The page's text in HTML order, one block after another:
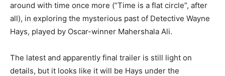
around with time once more (“Time is a flat circle”, after
all), in exploring the mysterious past of Detective Wayne
Hays, played by Oscar-winner Mahershala Ali.
The latest and apparently final trailer is still light on
details, but it looks like it will be Hays under the